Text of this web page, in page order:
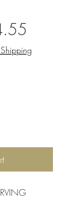
Price
Shipping